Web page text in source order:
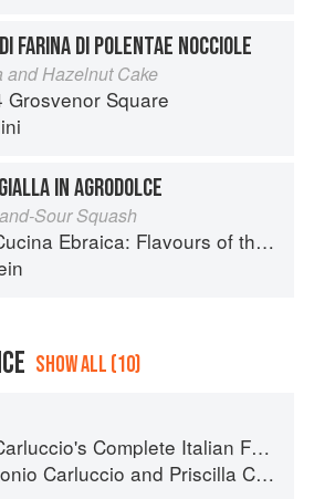
FARINA DI POLENTAE NOCCIOLE
and Hazelnut Cake
Grosvenor Square
IN AGRODOLCE
Sour Squash
Ebraica: Flavours of the Italian Jewish Kitchen
SHOW ALL (10)
Complete Italian Food
Carluccio and Priscilla Carluccio